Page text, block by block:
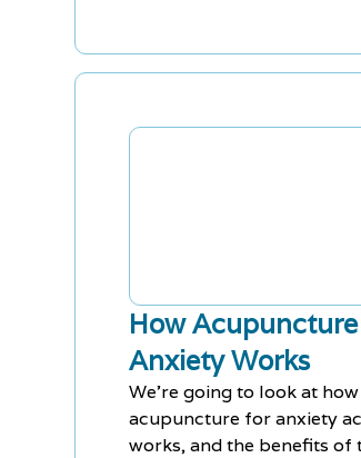
boost the body's
How
Anxiety Works
We're going to look at how
acupuncture for anxiety
works, and the benefits of